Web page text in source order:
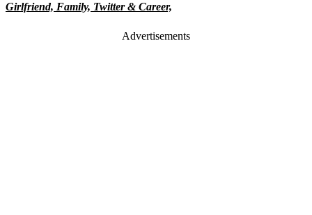
Girlfriend, Family, Twitter & Career,
Advertisements